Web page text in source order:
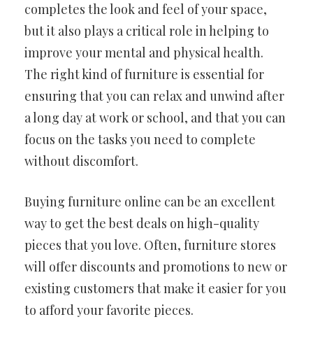
completes the look and feel of your space,
but it also plays a critical role in helping to
improve your mental and physical health.
The right kind of furniture is essential for
ensuring that you can relax and unwind after
a long day at work or school, and that you can
focus on the tasks you need to complete
without discomfort.
Buying furniture online can be an excellent
way to get the best deals on high-quality
pieces that you love. Often, furniture stores
will offer discounts and promotions to new or
existing customers that make it easier for you
to afford your favorite pieces.